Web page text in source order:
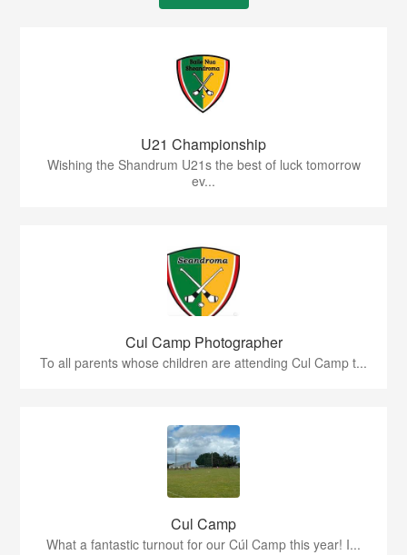
U21 Championship
Wishing the Shandrum U21s the best of luck tomorrow
ev...
Cul Camp Photographer
To all parents whose children are attending Cul Camp t...
Cul Camp
What a fantastic turnout for our Cúl Camp this year! I...